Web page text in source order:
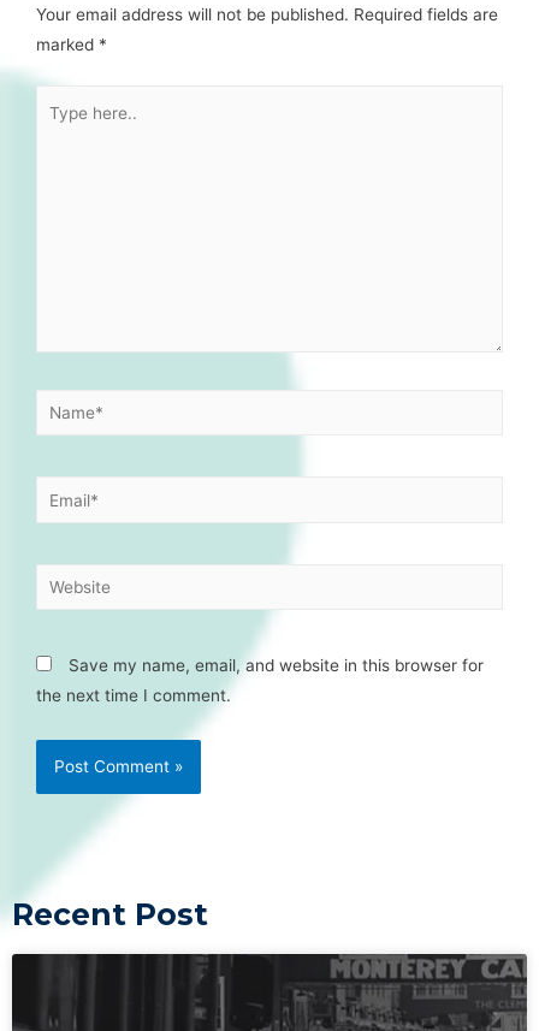
Your email address will not be published. Required fields are
marked *
Save my name, email, and website in this browser for
the next time I comment.
Recent Post